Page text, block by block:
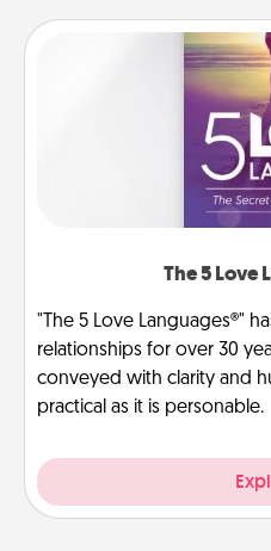
The 5 Love
"The 5 Love Languages®"
relationships for over 30
conveyed with clarity and
practical as it is personable.